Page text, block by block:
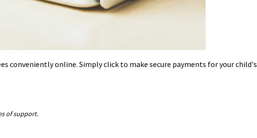
conveniently online. Simply click to make secure payments for your child's
of support.